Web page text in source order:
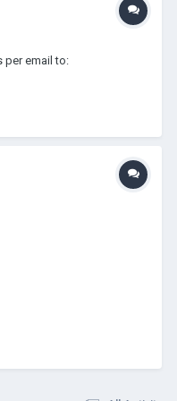
per email to: